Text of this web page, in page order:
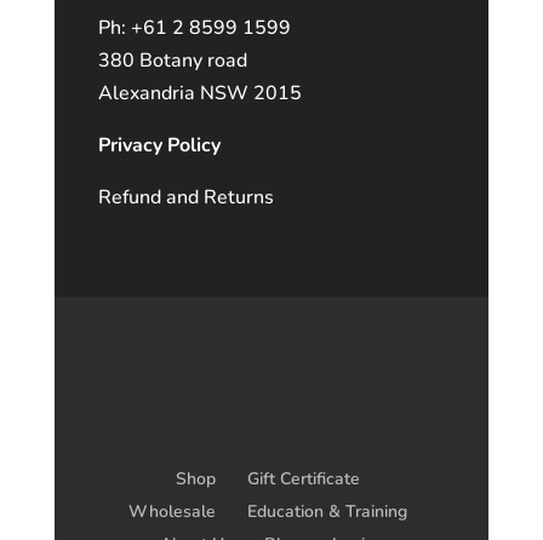
Ph: +61 2 8599 1599
380 Botany road
Alexandria NSW 2015
Privacy Policy
Refund and Returns
Shop
Gift Certificate
Wholesale
Education & Training